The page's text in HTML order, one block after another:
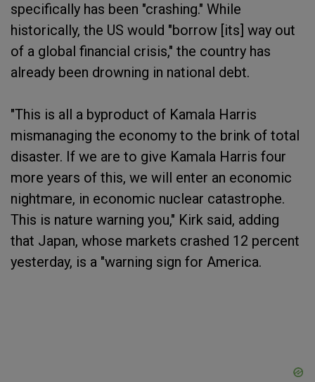
specifically has been "crashing." While
historically, the US would "borrow [its] way out
of a global financial crisis," the country has
already been drowning in national debt.
"This is all a byproduct of Kamala Harris
mismanaging the economy to the brink of total
disaster. If we are to give Kamala Harris four
more years of this, we will enter an economic
nightmare, in economic nuclear catastrophe.
This is nature warning you," Kirk said, adding
that Japan, whose markets crashed 12 percent
yesterday, is a "warning sign for America.